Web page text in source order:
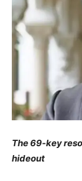
The 69-key
hideout